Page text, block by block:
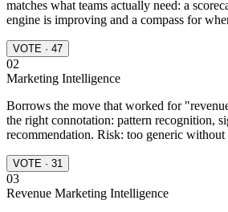
matches what teams actually need: a
engine is improving and a compass for
VOTE · 47
02
Marketing Intelligence
Borrows the move that worked for
the right connotation: pattern recognition,
recommendation. Risk: too generic without
VOTE · 31
03
Revenue Marketing Intelligence